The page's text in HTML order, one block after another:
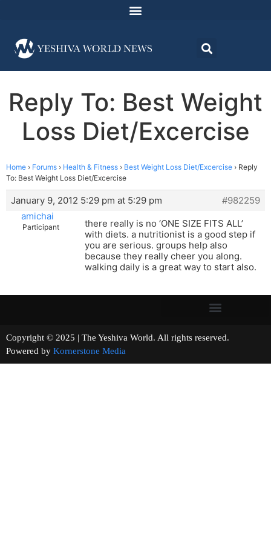
Reply To: Best Weight
Loss Diet/Excercise
Home › Forums › Health & Fitness › Best Weight Loss Diet/Excercise › Reply
To: Best Weight Loss Diet/Excercise
January 9, 2012 5:29 pm at 5:29 pm
#982259
amichai
Participant
there really is no ‘ONE SIZE FITS ALL’
with diets. a nutritionist is a good step if
you are serious. groups help also
because they really cheer you along.
walking daily is a great way to start also.
Copyright © 2025 | The Yeshiva World. All rights reserved.
Powered by Kornerstone Media